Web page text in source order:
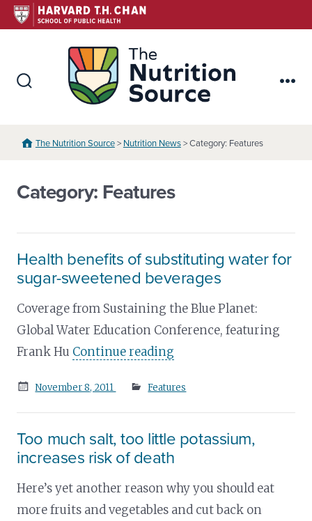
Skip
to
The Nutrition Source> Nutrition News> Category: Features
Category: Features
Health benefits of substituting water for
sugar-sweetened beverages
Coverage from Sustaining the Blue Planet:
Global Water Education Conference, featuring
Frank Hu Continue reading
Posted
November 8, 2011 Features
Too much salt, too little potassium,
increases risk of death
Here’s yet another reason why you should eat
more fruits and vegetables and cut back on